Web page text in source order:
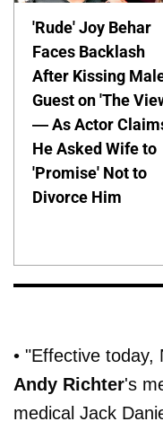
'Rude' Joy Behar
Faces Backlash
After Kissing
Guest on 'The
— As Actor
He Asked Wife to
'Promise' Not to
Divorce Him
• "Effective today,
Andy Richter's
medical Jack